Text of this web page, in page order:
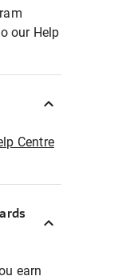
our Help
Centre
earn